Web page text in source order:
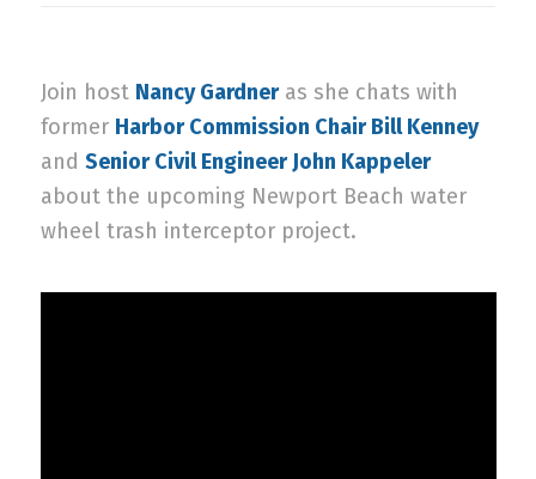
Join host Nancy Gardneras she chats with
former Harbor Commission Chair Bill Kenney
and Senior Civil Engineer John Kappeler
about the upcoming Newport Beach water
wheel trash interceptor project.